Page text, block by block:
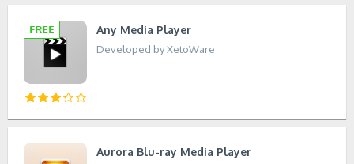
Any Media Player
Developed by XetoWare
Aurora Blu-ray Media Player